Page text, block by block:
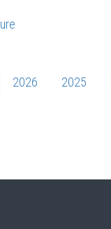
2026 2025